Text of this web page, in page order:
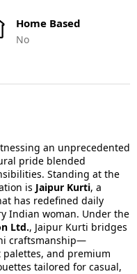
Home Based
No
an unprecedented
pride blended
Standing at the
is Jaipur Kurti, a
has redefined daily
Indian woman. Under the
Ltd., Jaipur Kurti bridges
craftsmanship—
and premium
tailored for casual,